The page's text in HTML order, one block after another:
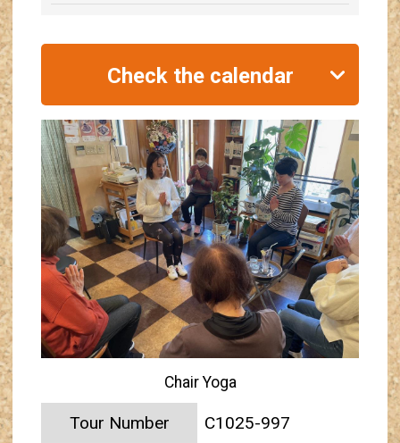
Check the calendar
Chair Yoga
Tour Number C1025-997